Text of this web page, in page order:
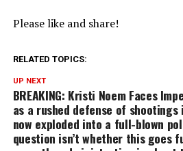
Please like and share!
RELATED TOPICS:
UP NEXT
BREAKING: Kristi Noem Faces
as a rushed defense of shootings
now exploded into a full-blown
question isn’t whether this goes